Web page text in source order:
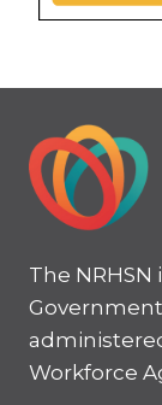
The
Workforce